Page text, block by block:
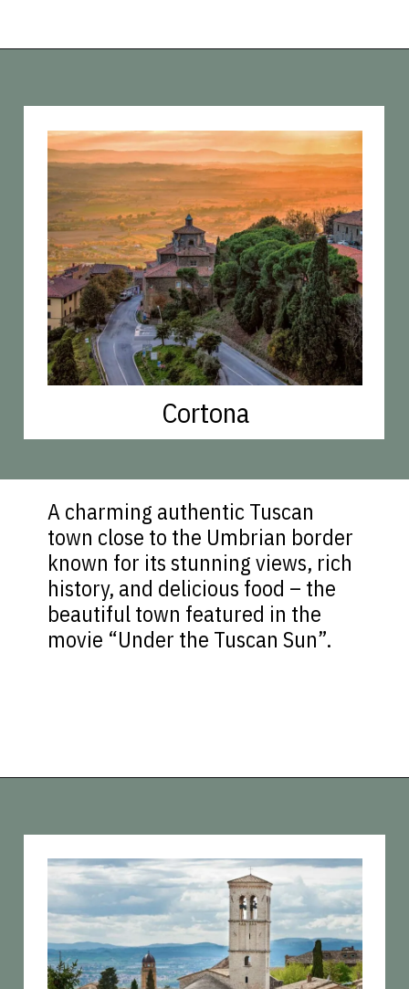
Cortona
A charming authentic Tuscan
town close to the Umbrian border
known for its stunning views, rich
history, and delicious food – the
beautiful town featured in the
movie “Under the Tuscan Sun”.